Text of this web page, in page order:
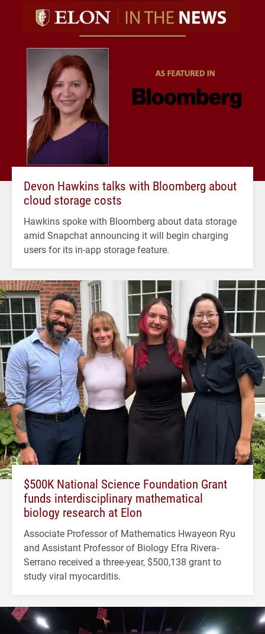
Devon Hawkins talks with Bloomberg about
cloud storage costs
Hawkins spoke with Bloomberg about data storage
amid Snapchat announcing it will begin charging
users for its in-app storage feature.
$500K National Science Foundation Grant
funds interdisciplinary mathematical
biology research at Elon
Associate Professor of Mathematics Hwayeon Ryu
and Assistant Professor of Biology Efra Rivera-
Serrano received a three-year, $500,138 grant to
study viral myocarditis.